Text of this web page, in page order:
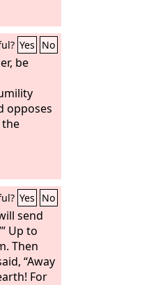
Yes No
be
opposes
Yes No
send
Up to
Then
“Away
For